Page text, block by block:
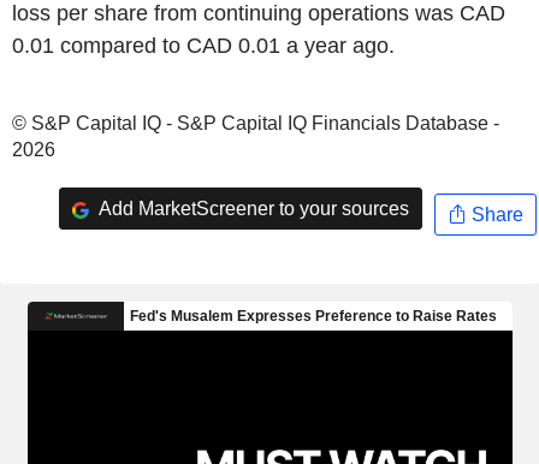
loss per share from continuing operations was CAD
0.01 compared to CAD 0.01 a year ago.
© S&P Capital IQ - S&P Capital IQ Financials Database -
2026
Add MarketScreener to your sources Share